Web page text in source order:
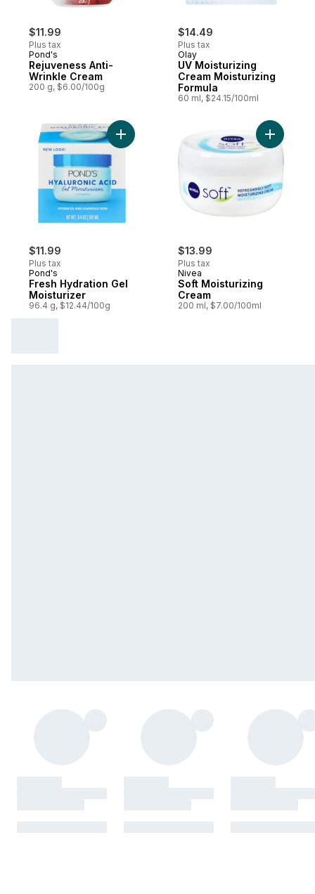
$11.99
Plus tax
Pond's
Rejuveness Anti-
Wrinkle Cream
200 g, $6.00/100g
$14.49
Plus tax
Olay
UV Moisturizing
Cream Moisturizing
Formula
60 ml, $24.15/100ml
$11.99
Plus tax
Pond's
Fresh Hydration Gel
Moisturizer
96.4 g, $12.44/100g
Add Fresh Hydration Gel Moisturizer to
$13.99
Plus tax
Nivea
Soft Moisturizing
Cream
200 ml, $7.00/100ml
Add Soft